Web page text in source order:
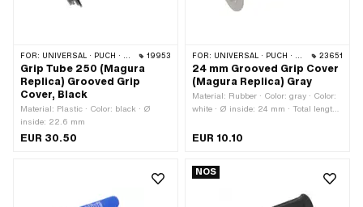
FOR: UNIVERSAL · PUCH · SACHS · PONY / CILO (BETA 521 & 512) · ZÜNDAPP BELMONDO · CILO 19953
Grip Tube 250 (Magura
Replica) Grooved Grip
Cover, Black
Material: Plastic · Color: black · Ø
inside: 22.6 mm
EUR 30.50
FOR: UNIVERSAL · PUCH · SACHS · ZÜNDAPP BELMONDO 23651
24 mm Grooved Grip Cover
(Magura Replica) Gray
Material: Rubber · Color: gray · Color:
white · Ø inside: 24 mm · Total length:
EUR 10.10
NOS